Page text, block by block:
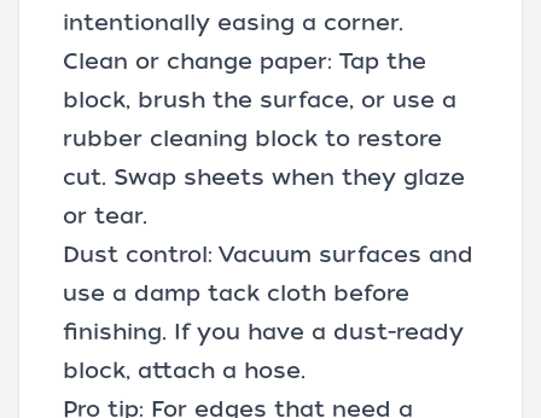
intentionally easing a corner.
Clean or change paper: Tap the
block, brush the surface, or use a
rubber cleaning block to restore
cut. Swap sheets when they glaze
or tear.
Dust control: Vacuum surfaces and
use a damp tack cloth before
finishing. If you have a dust-ready
block, attach a hose.
Pro tip: For edges that need a